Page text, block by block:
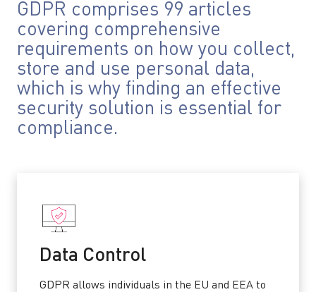
GDPR comprises 99 articles
covering comprehensive
requirements on how you collect,
store and use personal data,
which is why finding an effective
security solution is essential for
compliance.
Data Control
GDPR allows individuals in the EU and EEA to